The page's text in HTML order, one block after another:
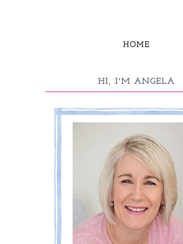
HOME
HI, I'M ANGELA